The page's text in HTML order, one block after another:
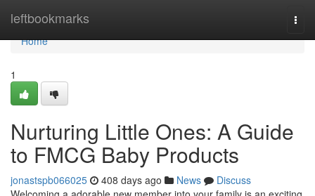
leftbookmarks
Home
Home
1
Nurturing Little Ones: A Guide
to FMCG Baby Products
jonastspb066025 408 days ago News
Discuss